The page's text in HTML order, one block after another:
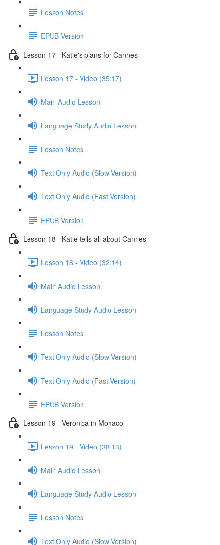
Lesson Notes
EPUB Version
Lesson 17 - Katie's plans for Cannes
Lesson 17 - Video (35:17)
Main Audio Lesson
Language Study Audio Lesson
Lesson Notes
Text Only Audio (Slow Version)
Text Only Audio (Fast Version)
EPUB Version
Lesson 18 - Katie tells all about Cannes
Lesson 18 - Video (32:14)
Main Audio Lesson
Language Study Audio Lesson
Lesson Notes
Text Only Audio (Slow Version)
Text Only Audio (Fast Version)
EPUB Version
Lesson 19 - Veronica in Monaco
Lesson 19 - Video (38:13)
Main Audio Lesson
Language Study Audio Lesson
Lesson Notes
Text Only Audio (Slow Version)